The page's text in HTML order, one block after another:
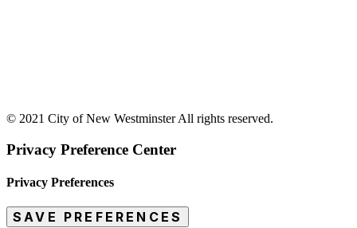
© 2021 City of New Westminster All rights reserved.
Privacy Preference Center
Privacy Preferences